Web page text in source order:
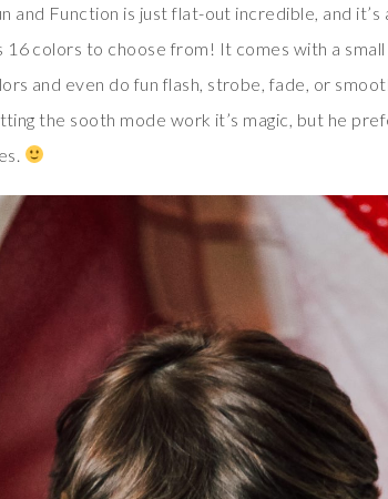
and Function is just flat-out incredible, and it’s
16 colors to choose from! It comes with a
and even do fun flash, strobe, fade, or
the sooth mode work it’s magic, but he